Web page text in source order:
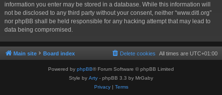
information you enter may be stored in a database. While this information will
not be disclosed to any third party without your consent, neither “www.ditl.org”
nor phpBB shall be held responsible for any hacking attempt that may lead to
data being compromised.
Main site Board index All times are UTC+01:00
Delete cookies
Powered by phpBB® Forum Software © phpBB Limited
Style by Arty - phpBB 3.3 by MrGaby
Privacy| Terms